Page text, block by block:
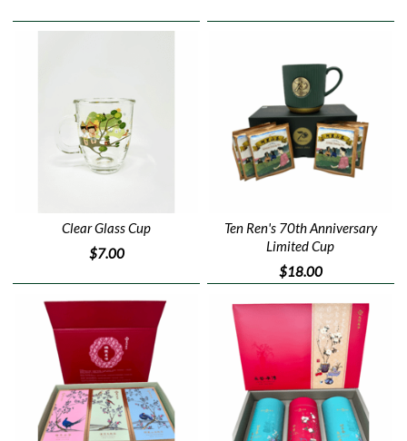
Clear Glass Cup
$7.00
Ten Ren's 70th Anniversary
Limited Cup
$18.00